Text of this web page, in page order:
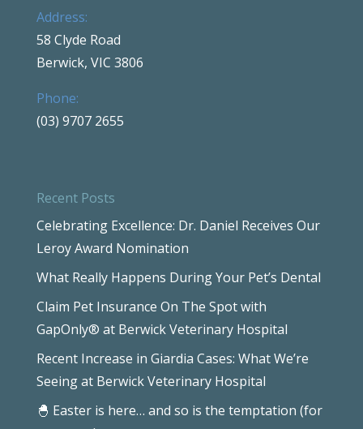
Address:
58 Clyde Road
Berwick, VIC 3806
Phone:
(03) 9707 2655
Recent Posts
Celebrating Excellence: Dr. Daniel Receives Our
Leroy Award Nomination
What Really Happens During Your Pet’s Dental
Claim Pet Insurance On The Spot with
GapOnly® at Berwick Veterinary Hospital
Recent Increase in Giardia Cases: What We’re
Seeing at Berwick Veterinary Hospital
🐣 Easter is here… and so is the temptation (for